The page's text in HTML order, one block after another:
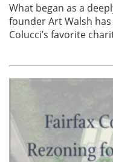
What began as a
founder Art Walsh
Colucci’s favorite